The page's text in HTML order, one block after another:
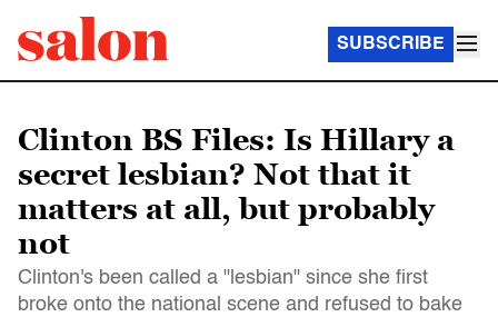
SUBSCRIBE
Clinton BS Files: Is Hillary a
secret lesbian? Not that it
matters at all, but probably
not
Clinton's been called a "lesbian" since she first
broke onto the national scene and refused to bake